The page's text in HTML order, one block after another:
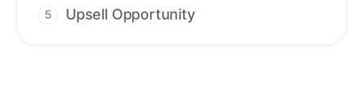
5 Upsell Opportunity